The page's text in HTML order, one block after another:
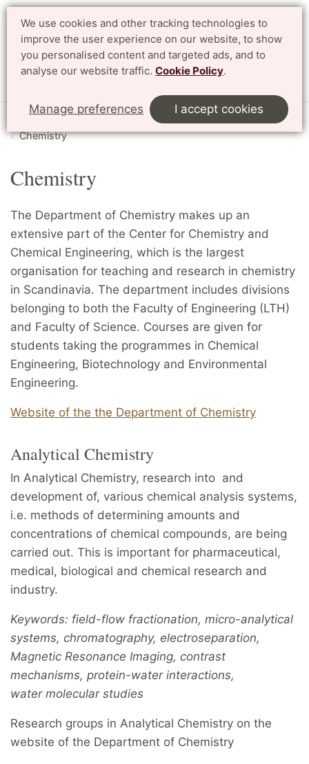
We use cookies and other tracking technologies to
improve the user experience on our website, to show
you personalised content and targeted ads, and to
analyse our website traffic. Cookie Policy.
Manage preferences I accept cookies
Search Svenska
Start English Research
Departments and divisions
Chemistry
Chemistry
The Department of Chemistry makes up an
extensive part of the Center for Chemistry and
Chemical Engineering, which is the largest
organisation for teaching and research in chemistry
in Scandinavia. The department includes divisions
belonging to both the Faculty of Engineering (LTH)
and Faculty of Science. Courses are given for
students taking the programmes in Chemical
Engineering, Biotechnology and Environmental
Engineering.
Website of the the Department of Chemistry
Analytical Chemistry
In Analytical Chemistry, research into and
development of, various chemical analysis systems,
i.e. methods of determining amounts and
concentrations of chemical compounds, are being
carried out. This is important for pharmaceutical,
medical, biological and chemical research and
industry.
Keywords: field-flow fractionation, micro-analytical
systems, chromatography, electroseparation,
Magnetic Resonance Imaging, contrast
mechanisms, protein-water interactions,
water molecular studies
Research groups in Analytical Chemistry on the
website of the Department of Chemistry